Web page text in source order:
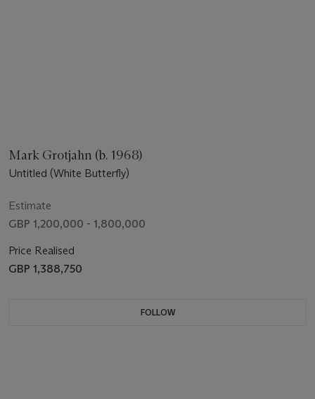
Mark Grotjahn (b. 1968)
Untitled (White Butterfly)
Estimate
GBP 1,200,000 - 1,800,000
Price Realised
GBP 1,388,750
FOLLOW